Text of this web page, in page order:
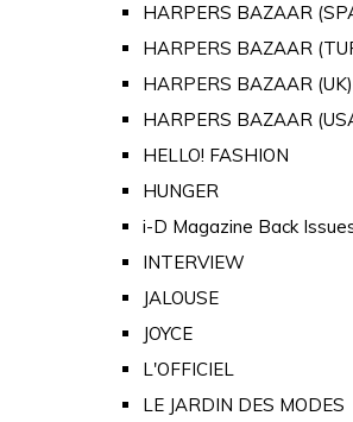
HARPERS BAZAAR
HARPERS BAZAAR
HARPERS BAZAAR (UK)
HARPERS BAZAAR
HELLO! FASHION
HUNGER
i-D Magazine Back
INTERVIEW
JALOUSE
JOYCE
L'OFFICIEL
LE JARDIN DES MODES